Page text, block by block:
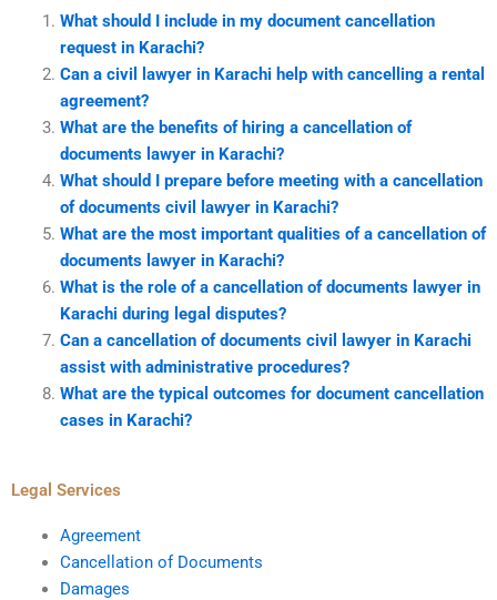
What should I include in my document cancellation
request in Karachi?
Can a civil lawyer in Karachi help with cancelling a rental
agreement?
What are the benefits of hiring a cancellation of
documents lawyer in Karachi?
What should I prepare before meeting with a cancellation
of documents civil lawyer in Karachi?
What are the most important qualities of a cancellation of
documents lawyer in Karachi?
What is the role of a cancellation of documents lawyer in
Karachi during legal disputes?
Can a cancellation of documents civil lawyer in Karachi
assist with administrative procedures?
What are the typical outcomes for document cancellation
cases in Karachi?
Legal Services
Agreement
Cancellation of Documents
Damages